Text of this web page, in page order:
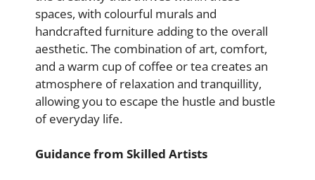
spaces, with colourful murals and
handcrafted furniture adding to the overall
aesthetic. The combination of art, comfort,
and a warm cup of coffee or tea creates an
atmosphere of relaxation and tranquillity,
allowing you to escape the hustle and bustle
of everyday life.
Guidance from Skilled Artists